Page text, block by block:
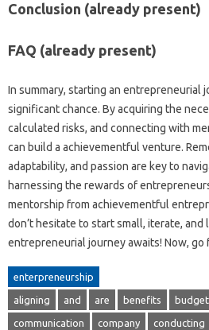
Conclusion (already present)
FAQ (already present)
In summary, starting an entrepreneurial
significant chance. By acquiring the
calculated risks, and connecting with
can build a achievementful venture.
adaptability, and passion are key to
harnessing the rewards of
mentorship from achievementful
don’t hesitate to start small, iterate, and
entrepreneurial journey awaits! Now, go
enterpreneurship
aligning and are benefits budget
communication company conducting